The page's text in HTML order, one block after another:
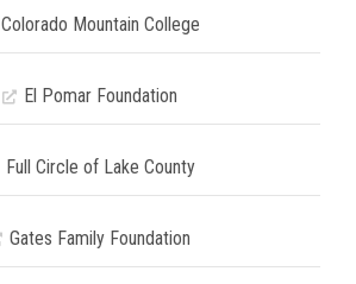
Colorado Mountain College
El Pomar Foundation
Full Circle of Lake County
Gates Family Foundation